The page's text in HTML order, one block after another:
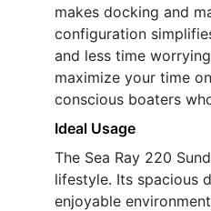
makes docking and
configuration
and less time
maximize your time
conscious boaters
Ideal Usage
The Sea Ray 220
lifestyle. Its spacious
enjoyable